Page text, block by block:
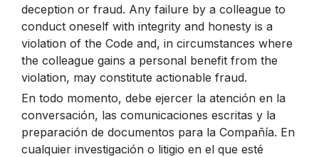
deception or fraud. Any failure by a colleague to
conduct oneself with integrity and honesty is a
violation of the Code and, in circumstances where
the colleague gains a personal benefit from the
violation, may constitute actionable fraud.
En todo momento, debe ejercer la atención en la
conversación, las comunicaciones escritas y la
preparación de documentos para la Compañía. En
cualquier investigación o litigio en el que esté